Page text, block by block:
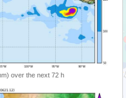
over the next 72 h